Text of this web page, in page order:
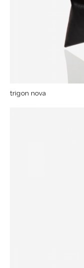
trigon nova